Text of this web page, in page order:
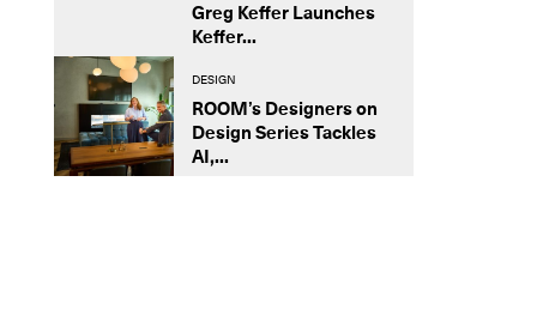
Greg Keffer Launches
Keffer...
DESIGN
ROOM’s Designers on
Design Series Tackles
AI,...